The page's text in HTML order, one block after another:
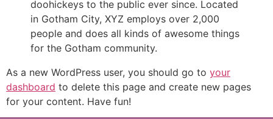
doohickeys to the public ever since. Located
in Gotham City, XYZ employs over 2,000
people and does all kinds of awesome things
for the Gotham community.
As a new WordPress user, you should go to your
dashboard to delete this page and create new pages
for your content. Have fun!